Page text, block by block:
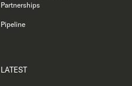
Partnerships
Pipeline
LATEST